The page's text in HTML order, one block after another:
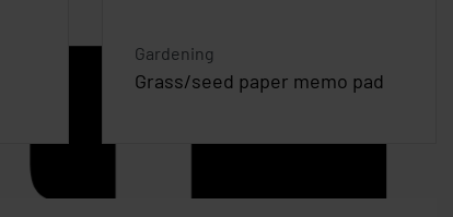
Gardening
Grass/seed paper memo pad